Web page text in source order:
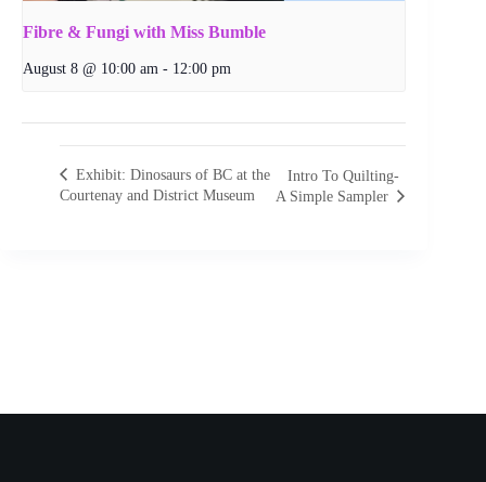
Fibre & Fungi with Miss Bumble
August 8 @ 10:00 am - 12:00 pm
Exhibit: Dinosaurs of BC at the
Courtenay and District Museum
Intro To Quilting-
A Simple Sampler